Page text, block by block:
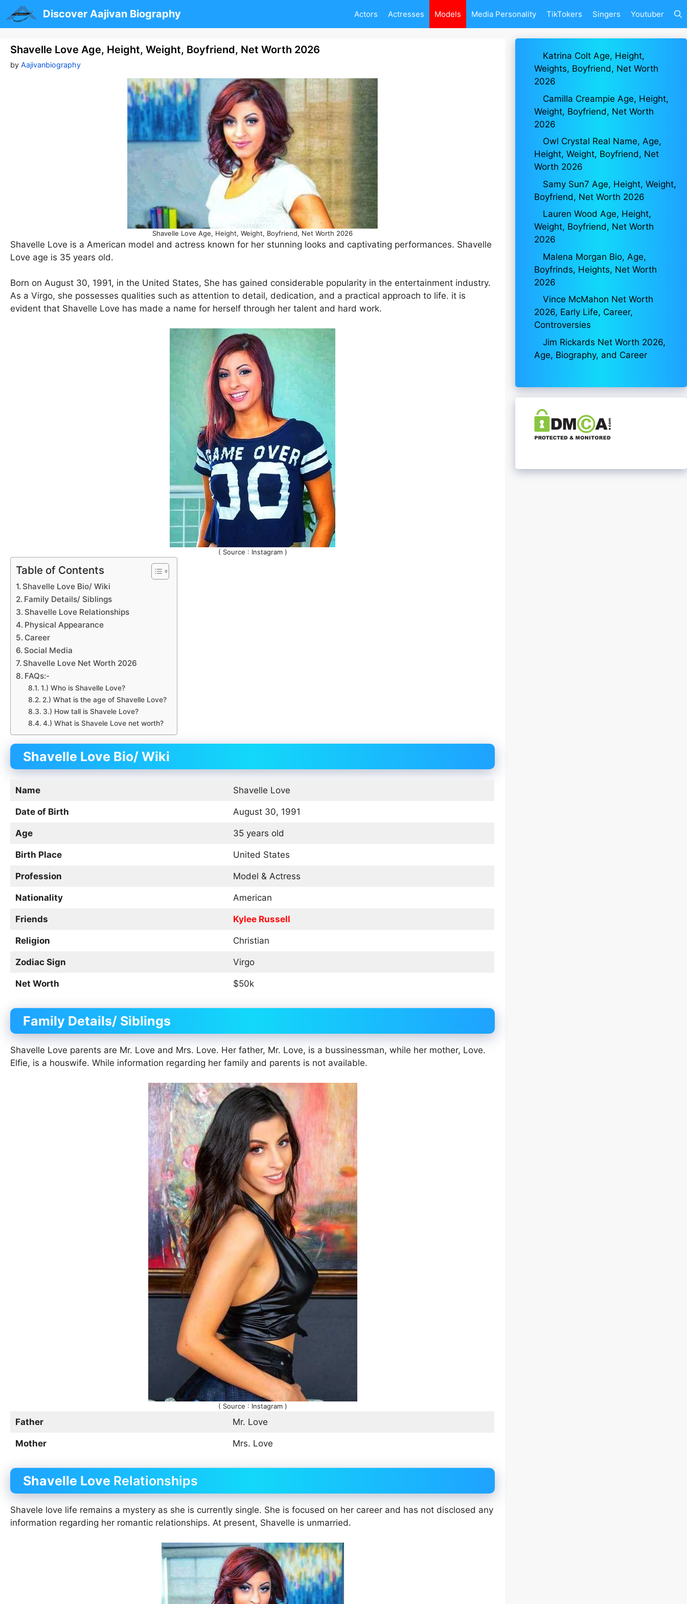
to
content
Discover Aajivan Biography Actors Actresses Models Media Personality TikTokers Singers Youtuber
Shavelle Love Age, Height, Weight, Boyfriend, Net Worth 2026
by Aajivanbiography
Shavelle Love Age, Height, Weight, Boyfriend, Net Worth 2026
Shavelle Love is a American model and actress known for her stunning looks and captivating performances. Shavelle
Love age is 35 years old.
Born on August 30, 1991, in the United States, She has gained considerable popularity in the entertainment industry.
As a Virgo, she possesses qualities such as attention to detail, dedication, and a practical approach to life. it is
evident that Shavelle Love has made a name for herself through her talent and hard work.
( Source : Instagram )
Table of Contents
Shavelle Love Bio/ Wiki
Family Details/ Siblings
Shavelle Love Relationships
Physical Appearance
Career
Social Media
Shavelle Love Net Worth 2026
FAQs:-
1.) Who is Shavelle Love?
2.) What is the age of Shavelle Love?
3.) How tall is Shavele Love?
4.) What is Shavele Love net worth?
Shavelle Love Bio/ Wiki
Name Shavelle Love
Date of Birth August 30, 1991
Age 35 years old
Birth Place United States
Profession Model & Actress
Nationality American
Friends Kylee Russell
Religion Christian
Zodiac Sign Virgo
Net Worth $50k
Family Details/ Siblings
Shavelle Love parents are Mr. Love and Mrs. Love. Her father, Mr. Love, is a bussinessman, while her mother, Love.
Elfie, is a houswife. While information regarding her family and parents is not available.
( Source : Instagram )
Father Mr. Love
Mother Mrs. Love
Shavelle Love Relationships
Shavele love life remains a mystery as she is currently single. She is focused on her career and has not disclosed any
information regarding her romantic relationships. At present, Shavelle is unmarried.
Katrina Colt Age, Height,
Weights, Boyfriend, Net Worth
2026
Camilla Creampie Age, Height,
Weight, Boyfriend, Net Worth
2026
Owl Crystal Real Name, Age,
Height, Weight, Boyfriend, Net
Worth 2026
Samy Sun7 Age, Height, Weight,
Boyfriend, Net Worth 2026
Lauren Wood Age, Height,
Weight, Boyfriend, Net Worth
2026
Malena Morgan Bio, Age,
Boyfrinds, Heights, Net Worth
2026
Vince McMahon Net Worth
2026, Early Life, Career,
Controversies
Jim Rickards Net Worth 2026,
Age, Biography, and Career